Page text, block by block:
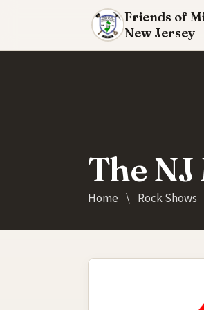
Friends of
New Jersey
The
Home \ Rock Shows